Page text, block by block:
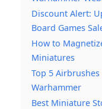
Discount Alert:
Board Games
How to
Miniatures
Top 5
Warhammer
Best Miniature